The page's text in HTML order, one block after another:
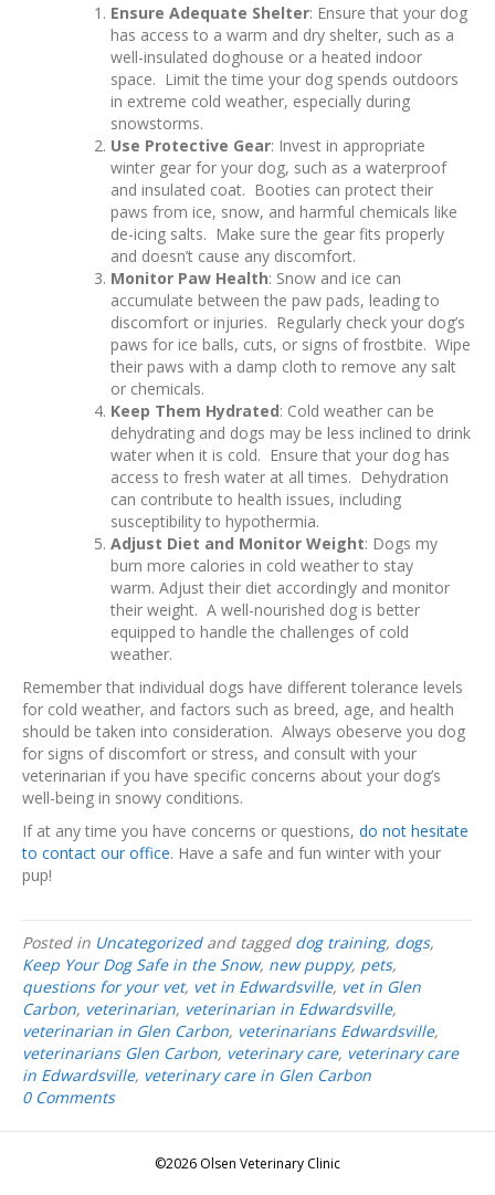
Ensure Adequate Shelter: Ensure that your dog
has access to a warm and dry shelter, such as a
well-insulated doghouse or a heated indoor
space. Limit the time your dog spends outdoors
in extreme cold weather, especially during
snowstorms.
Use Protective Gear: Invest in appropriate
winter gear for your dog, such as a waterproof
and insulated coat. Booties can protect their
paws from ice, snow, and harmful chemicals like
de-icing salts. Make sure the gear fits properly
and doesn’t cause any discomfort.
Monitor Paw Health: Snow and ice can
accumulate between the paw pads, leading to
discomfort or injuries. Regularly check your dog’s
paws for ice balls, cuts, or signs of frostbite. Wipe
their paws with a damp cloth to remove any salt
or chemicals.
Keep Them Hydrated: Cold weather can be
dehydrating and dogs may be less inclined to drink
water when it is cold. Ensure that your dog has
access to fresh water at all times. Dehydration
can contribute to health issues, including
susceptibility to hypothermia.
Adjust Diet and Monitor Weight: Dogs my
burn more calories in cold weather to stay
warm. Adjust their diet accordingly and monitor
their weight. A well-nourished dog is better
equipped to handle the challenges of cold
weather.
Remember that individual dogs have different tolerance levels
for cold weather, and factors such as breed, age, and health
should be taken into consideration. Always obeserve you dog
for signs of discomfort or stress, and consult with your
veterinarian if you have specific concerns about your dog’s
well-being in snowy conditions.
If at any time you have concerns or questions, do not hesitate
to contact our office. Have a safe and fun winter with your
pup!
Posted in Uncategorizedand tagged dog training, dogs,
Keep Your Dog Safe in the Snow, new puppy, pets,
questions for your vet, vet in Edwardsville, vet in Glen
Carbon, veterinarian, veterinarian in Edwardsville,
veterinarian in Glen Carbon, veterinarians Edwardsville,
veterinarians Glen Carbon, veterinary care, veterinary care
in Edwardsville, veterinary care in Glen Carbon
0 Comments
©2026 Olsen Veterinary Clinic